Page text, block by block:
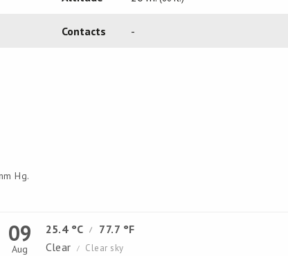
Contacts -
Hg.
09
Aug
25.4 °C /
77.7 °F
Clear
/ Clear sky